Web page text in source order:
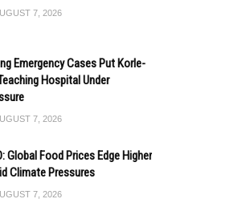
7, 2026
Emergency Cases Put Korle-
Hospital Under
7, 2026
Global Food Prices Edge Higher
Climate Pressures
7, 2026